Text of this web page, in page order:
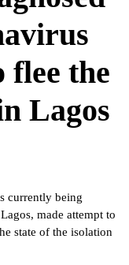
flee the
Lagos
currently being
made attempt to
state of the isolation